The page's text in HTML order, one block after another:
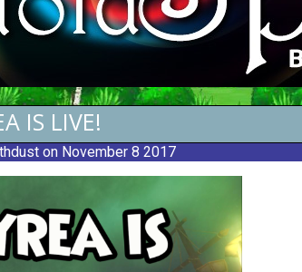
IS LIVE!
on November 8 2017